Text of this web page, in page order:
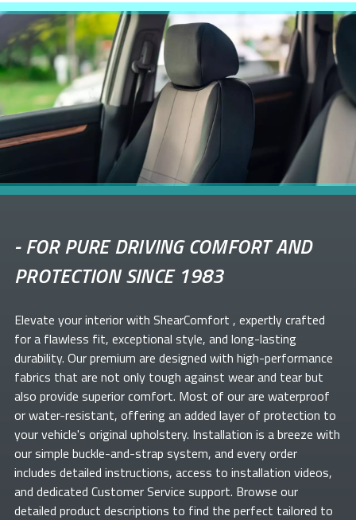
-FOR PURE DRIVING COMFORT AND
PROTECTION SINCE 1983
Elevate yourinterior with ShearComfort , expertly crafted
for a flawless fit, exceptional style, and long-lasting
durability. Our premium are designed with high-performance
fabrics that are not only tough against wear and tear but
also provide superior comfort. Most of ourare waterproof
or water-resistant, offering an added layer of protection to
your vehicle's original upholstery. Installation is a breeze with
our simple buckle-and-strap system, and every order
includes detailed instructions, access to installation videos,
and dedicated Customer Service support. Browse our
detailed product descriptions to find the perfect tailored to